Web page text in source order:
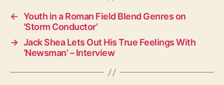
← Youth in a Roman Field Blend Genres on
‘Storm Conductor’
→ Jack Shea Lets Out His True Feelings With
‘Newsman’ – Interview